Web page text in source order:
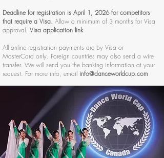
Deadline for registration is April 1, 2026 for competitors
that require a Visa. Allow a minimum of 3 months for Visa
approval. Visa application link.
All online registration payments are by Visa or
MasterCard only. Foreign countries may also send a wire
transfer. We will send you the banking information at your
request. For more info, email info@danceworldcup.com